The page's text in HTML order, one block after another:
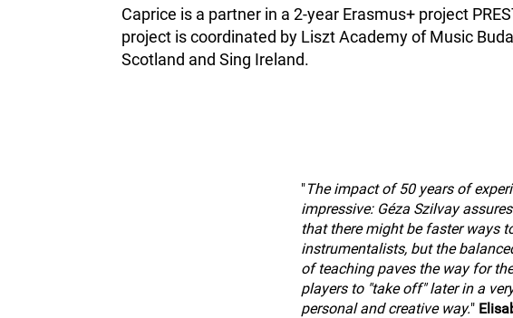
Caprice is a partner in a 2-year Erasmus+ project
project is coordinated by Liszt Academy of Music
Scotland and Sing Ireland.
"The impact of 50 years of
impressive: Géza Szilvay
that there might be faster ways
instrumentalists, but the
of teaching paves the way for
players to "take off" later in a
personal and creative way."